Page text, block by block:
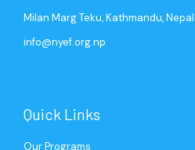
Milan Marg Teku, Kathmandu, Nepal
info@nyef.org.np
Quick Links
Our Programs